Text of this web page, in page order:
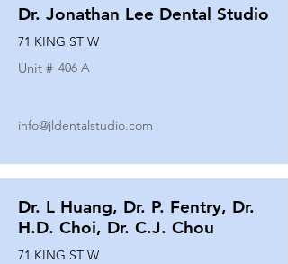
Dr. Jonathan Lee Dental Studio
71 KING ST W
Unit # 406 A
info@jldentalstudio.com
Dr. L Huang, Dr. P. Fentry, Dr.
H.D. Choi, Dr. C.J. Chou
71 KING ST W